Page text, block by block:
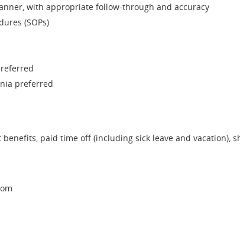
with appropriate follow-through and accuracy
(SOPs)
preferred
paid time off (including sick leave and